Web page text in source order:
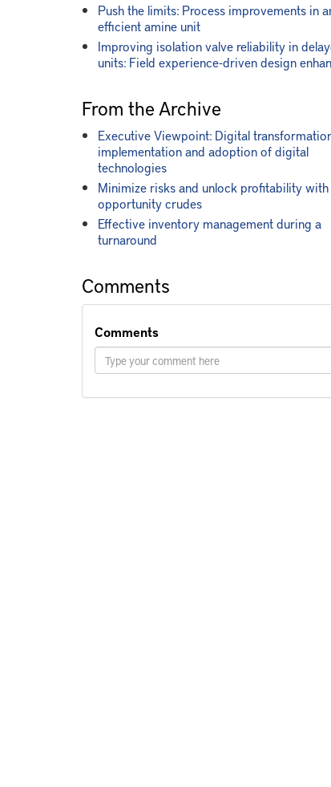
Push the limits: Process improvements in
efficient amine unit
Improving isolation valve reliability in
units: Field experience-driven design
From the Archive
Executive Viewpoint: Digital
implementation and adoption of digital
technologies
Minimize risks and unlock profitability with
opportunity crudes
Effective inventory management during a
turnaround
Comments
Comments